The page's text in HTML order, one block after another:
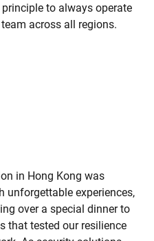
principle to always operate
across all regions.
in Hong Kong was
unforgettable experiences,
over a special dinner to
that tested our resilience